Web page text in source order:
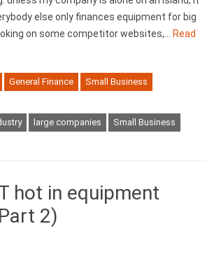
else only finances equipment for big
on some competitor websites,…
Read
General Finance
Small Business
large companies Small Business
hot in equipment
2)